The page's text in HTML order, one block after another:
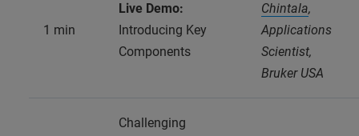
1 min
Live Demo:
Introducing Key
Components
Chintala,
Applications
Scientist,
Bruker USA
Challenging